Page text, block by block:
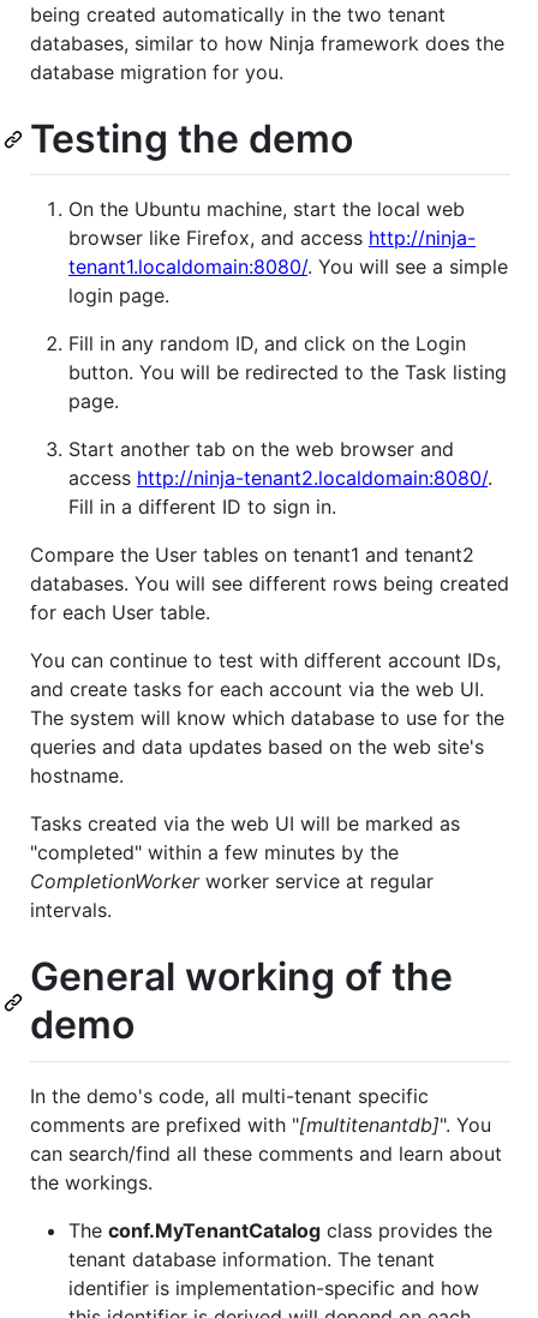
being created automatically in the two tenant
databases, similar to how Ninja framework does the
database migration for you.
Testing the demo
On the Ubuntu machine, start the local web
browser like Firefox, and access http://ninja-
tenant1.localdomain:8080/. You will see a simple
login page.
Fill in any random ID, and click on the Login
button. You will be redirected to the Task listing
page.
Start another tab on the web browser and
access http://ninja-tenant2.localdomain:8080/.
Fill in a different ID to sign in.
Compare the User tables on tenant1 and tenant2
databases. You will see different rows being created
for each User table.
You can continue to test with different account IDs,
and create tasks for each account via the web UI.
The system will know which database to use for the
queries and data updates based on the web site's
hostname.
Tasks created via the web UI will be marked as
"completed" within a few minutes by the
CompletionWorkerworker service at regular
intervals.
General working of the
demo
In the demo's code, all multi-tenant specific
comments are prefixed with "[multitenantdb]". You
can search/find all these comments and learn about
the workings.
The conf.MyTenantCatalog class provides the
tenant database information. The tenant
identifier is implementation-specific and how